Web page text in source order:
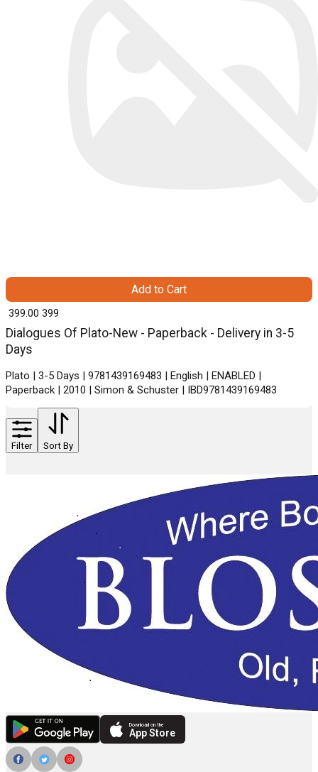
Dialogues Of Plato-New - Paperback - Delivery in 3-5
Days
Plato | 3-5 Days | 9781439169483 | English | ENABLED |
Paperback | 2010 | Simon & Schuster | IBD9781439169483
₹ 399.00 399
Add to Cart
Filter Sort By
Download on the
App Store